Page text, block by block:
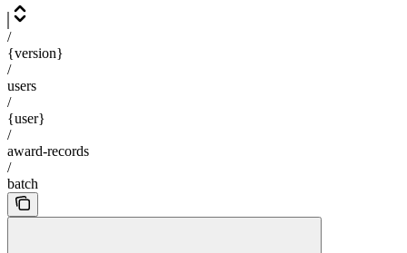
/
{version}
/
users
/
{user}
/
award-records
/
batch